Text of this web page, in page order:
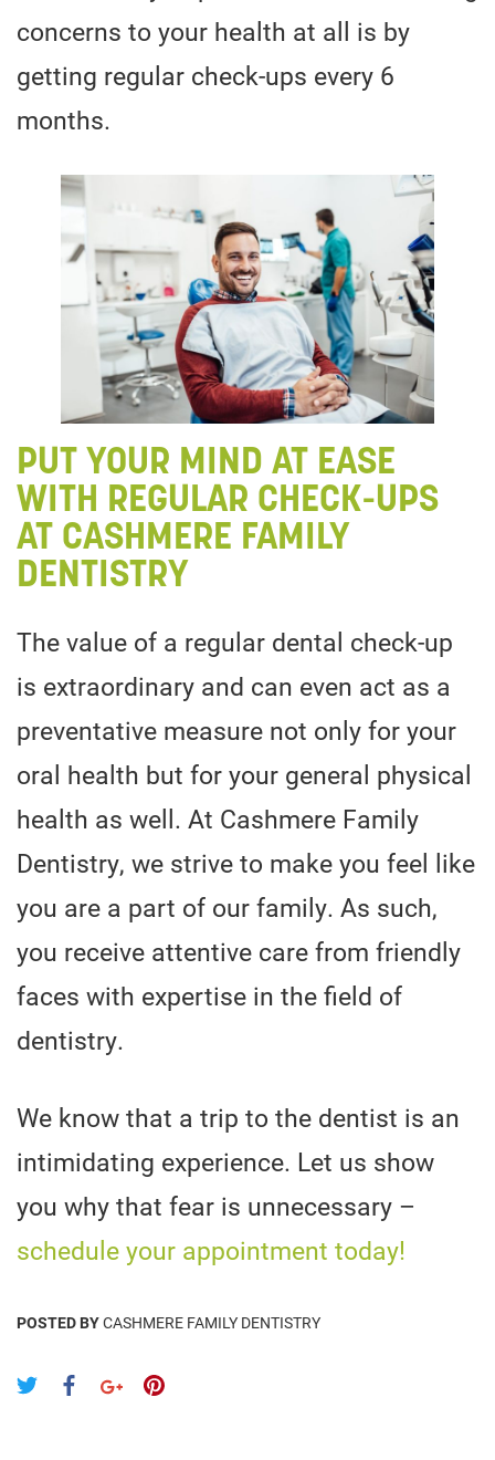
concerns to your health at all is by
getting regular check-ups every 6
months.
PUT YOUR MIND AT EASE
WITH REGULAR CHECK-UPS
AT CASHMERE FAMILY
DENTISTRY
The value of a regular dental check-up
is extraordinary and can even act as a
preventative measure not only for your
oral health but for your general physical
health as well. At Cashmere Family
Dentistry, we strive to make you feel like
you are a part of our family. As such,
you receive attentive care from friendly
faces with expertise in the field of
dentistry.
We know that a trip to the dentist is an
intimidating experience. Let us show
you why that fear is unnecessary –
schedule your appointment today!
POSTED BYCASHMERE FAMILY DENTISTRY